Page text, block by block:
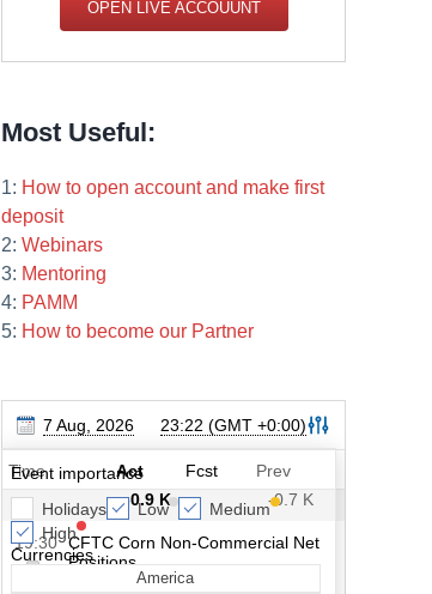
OPEN LIVE ACCOUUNT
Most Useful:
1: How to open account and make first
deposit
2: Webinars
3: Mentoring
4: PAMM
5: How to become our Partner